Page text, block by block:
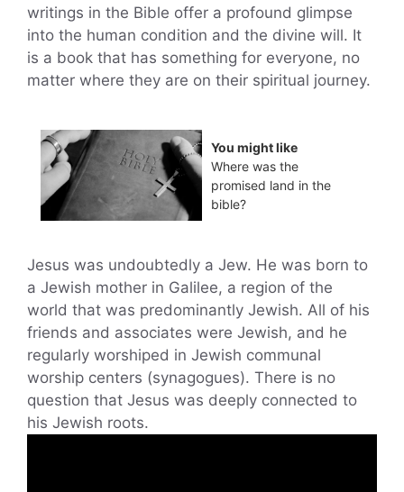
writings in the Bible offer a profound glimpse
into the human condition and the divine will. It
is a book that has something for everyone, no
matter where they are on their spiritual journey.
You might like
Where was the
promised land in the
bible?
Jesus was undoubtedly a Jew. He was born to
a Jewish mother in Galilee, a region of the
world that was predominantly Jewish. All of his
friends and associates were Jewish, and he
regularly worshiped in Jewish communal
worship centers (synagogues). There is no
question that Jesus was deeply connected to
his Jewish roots.